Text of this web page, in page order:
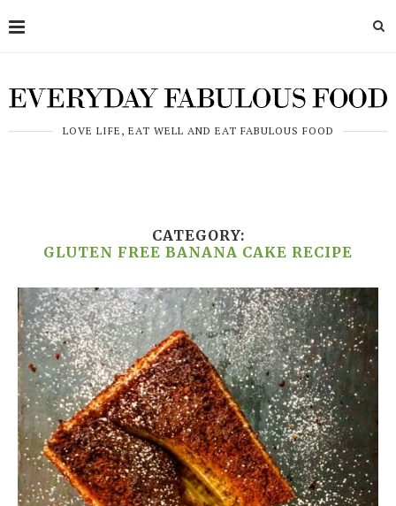
LOVE LIFE, EAT WELL AND EAT FABULOUS FOOD
CATEGORY:
GLUTEN FREE BANANA CAKE RECIPE